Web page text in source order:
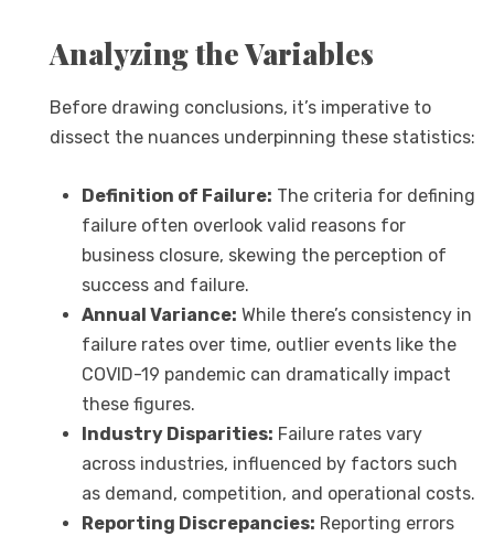
Analyzing the Variables
Before drawing conclusions, it’s imperative to
dissect the nuances underpinning these statistics:
Definition of Failure: The criteria for defining
failure often overlook valid reasons for
business closure, skewing the perception of
success and failure.
Annual Variance: While there’s consistency in
failure rates over time, outlier events like the
COVID-19 pandemic can dramatically impact
these figures.
Industry Disparities: Failure rates vary
across industries, influenced by factors such
as demand, competition, and operational costs.
Reporting Discrepancies: Reporting errors